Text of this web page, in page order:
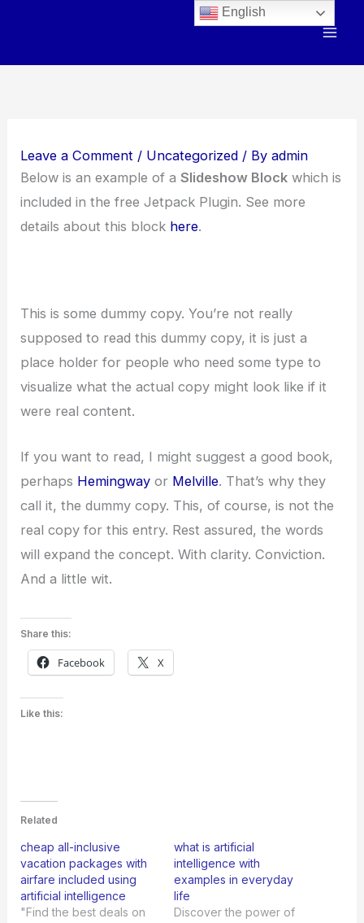
Leave a Comment / Uncategorized / Byadmin
Below is an example of aSlideshow Block which is
included in the free Jetpack Plugin. See more
details about this block here.
This is some dummy copy. You’re not really
supposed to read this dummy copy, it is just a
place holder for people who need some type to
visualize what the actual copy might look like if it
were real content.
If you want to read, I might suggest a good book,
perhaps Hemingway or Melville. That’s why they
call it, the dummy copy. This, of course, is not the
real copy for this entry. Rest assured, the words
will expand the concept. With clarity. Conviction.
And a little wit.
Share this:
Facebook X
Like this:
Related
cheap all-inclusive
vacation packages with
airfare included using
artificial intelligence
"Find the best deals on
what is artificial
intelligence with
examples in everyday
life
Discover the power of
English